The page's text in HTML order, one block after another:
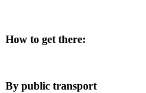
How to get there:
By public transport